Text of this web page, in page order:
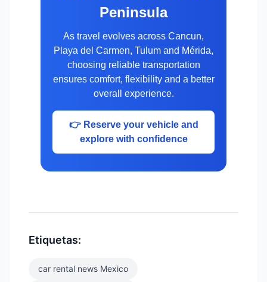
Peninsula
As travel evolves across Cancun,
Playa del Carmen, Tulum and Mérida,
choosing reliable transportation
ensures comfort, flexibility and a better
overall experience.
👉 Reserve your vehicle and
explore with confidence
Etiquetas:
car rental news Mexico